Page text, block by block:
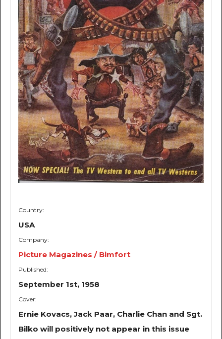
Country:
USA
Company:
Picture Magazines / Bimfort
Published:
September 1st, 1958
Cover:
Ernie Kovacs, Jack Paar, Charlie Chan and Sgt.
Bilko will positively not appear in this issue